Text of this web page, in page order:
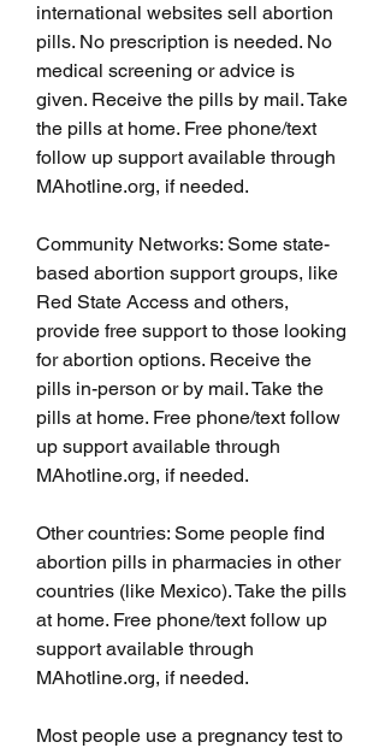
international websites sell abortion
pills. No prescription is needed. No
medical screening or advice is
given. Receive the pills by mail. Take
the pills at home. Free phone/text
follow up support available through
MAhotline.org, if needed.
Community Networks: Some state-
based abortion support groups, like
Red State Access and others,
provide free support to those looking
for abortion options. Receive the
pills in-person or by mail. Take the
pills at home. Free phone/text follow
up support available through
MAhotline.org, if needed.
Other countries: Some people find
abortion pills in pharmacies in other
countries (like Mexico). Take the pills
at home. Free phone/text follow up
support available through
MAhotline.org, if needed.
Most people use a pregnancy test to